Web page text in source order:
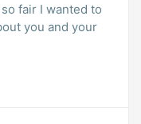
fair I wanted to
you and your